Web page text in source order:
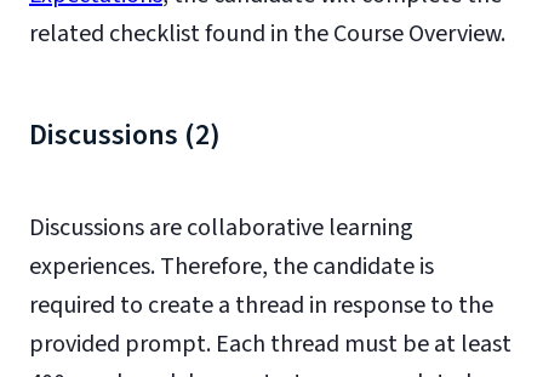
related checklist found in the Course Overview.
Discussions (2)
Discussions are collaborative learning
experiences. Therefore, the candidate is
required to create a thread in response to the
provided prompt. Each thread must be at least